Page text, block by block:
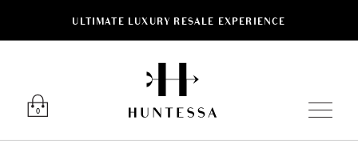
ULTIMATE LUXURY RESALE EXPERIENCE
0